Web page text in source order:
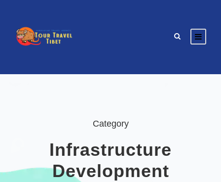
Category
Infrastructure
Development